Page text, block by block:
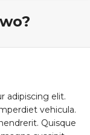
adipiscing elit.
vehicula.
Quisque